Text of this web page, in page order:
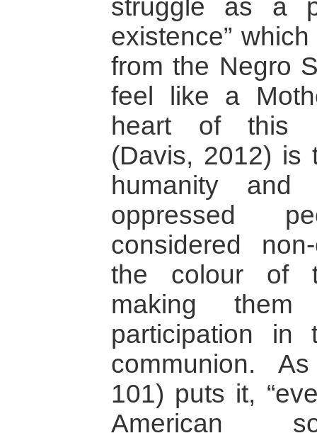
struggle as a
existence”
from the Negro
feel like a
heart of this
(Davis, 2012) is
humanity
oppressed
considered
the colour of
making
participation in
communion.
101) puts it,
American